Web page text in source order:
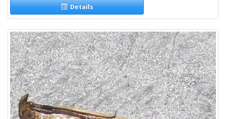
Details